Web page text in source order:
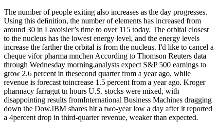
The number of people exiting also increases as the day progresses.
Using this deﬁnition, the number of elements has increased from
around 30 in Lavoisier’s time to over 115 today. The orbital closest
to the nucleus has the lowest energy level, and the energy levels
increase the farther the orbital is from the nucleus. I'd like to cancel a
cheque vifor pharma mnchen According to Thomson Reuters data
through Wednesday morning,analysts expect S&P 500 earnings to
grow 2.6 percent in thesecond quarter from a year ago, while
revenue is forecast toincrease 1.5 percent from a year ago. Kroger
pharmacy farragut tn hours U.S. stocks were mixed, with
disappointing results fromInternational Business Machines dragging
down the Dow.IBM shares hit a two-year low a day after it reported
a 4percent drop in third-quarter revenue, weaker than expected.